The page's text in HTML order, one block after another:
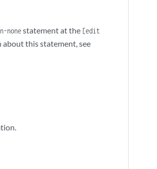
nonestatement at the [edit
this statement, see